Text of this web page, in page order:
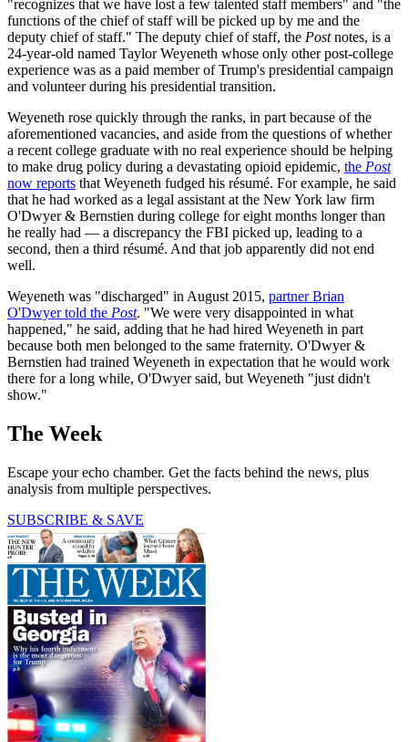
"recognizes that we have lost a few talented staff members" and "the
functions of the chief of staff will be picked up by me and the
deputy chief of staff." The deputy chief of staff, the Postnotes, is a
24-year-old named Taylor Weyeneth whose only other post-college
experience was as a paid member of Trump's presidential campaign
and volunteer during his presidential transition.
Weyeneth rose quickly through the ranks, in part because of the
aforementioned vacancies, and aside from the questions of whether
a recent college graduate with no real experience should be helping
to make drug policy during a devastating opioid epidemic, the Post
now reports that Weyeneth fudged his résumé. For example, he said
that he had worked as a legal assistant at the New York law firm
O'Dwyer & Bernstien during college for eight months longer than
he really had — a discrepancy the FBI picked up, leading to a
second, then a third résumé. And that job apparently did not end
well.
Weyeneth was "discharged" in August 2015, partner Brian
O'Dwyer told the Post. "We were very disappointed in what
happened," he said, adding that he had hired Weyeneth in part
because both men belonged to the same fraternity. O'Dwyer &
Bernstien had trained Weyeneth in expectation that he would work
there for a long while, O'Dwyer said, but Weyeneth "just didn't
show."
The Week
Escape your echo chamber. Get the facts behind the news, plus
analysis from multiple perspectives.
SUBSCRIBE & SAVE